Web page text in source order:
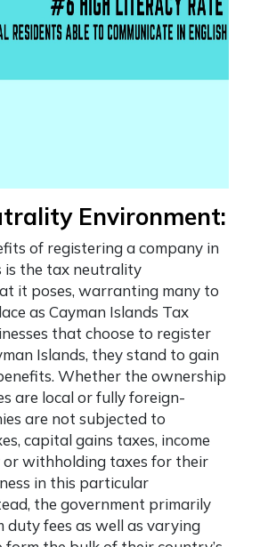
Environment:
of registering a company in
is the tax neutrality
it poses, warranting many to
as Cayman Islands Tax
that choose to register
Islands, they stand to gain
Whether the ownership
are local or fully foreign-
are not subjected to
capital gains taxes, income
withholding taxes for their
in this particular
the government primarily
duty fees as well as varying